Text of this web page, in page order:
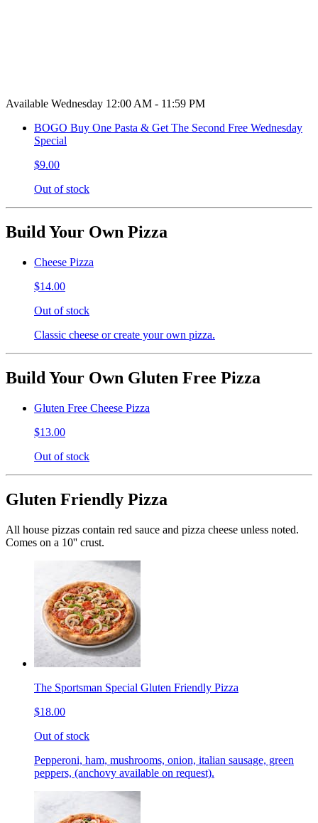
Available Wednesday 12:00 AM - 11:59 PM
BOGO Buy One Pasta & Get The Second Free Wednesday
Special
$9.00
Out of stock
Build Your Own Pizza
Cheese Pizza
$14.00
Out of stock
Classic cheese or create your own pizza.
Build Your Own Gluten Free Pizza
Gluten Free Cheese Pizza
$13.00
Out of stock
Gluten Friendly Pizza
All house pizzas contain red sauce and pizza cheese unless noted.
Comes on a 10'' crust.
The Sportsman Special Gluten Friendly Pizza
$18.00
Out of stock
Pepperoni, ham, mushrooms, onion, italian sausage, green
peppers, (anchovy available on request).